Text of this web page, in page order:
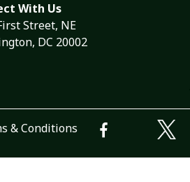
With Us
Street, NE
DC 20002
& Conditions